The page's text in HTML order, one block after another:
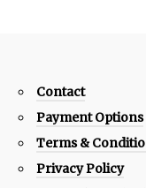
Contact
Payment Options
Terms &
Privacy Policy